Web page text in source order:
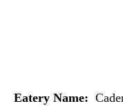
Eatery Name: